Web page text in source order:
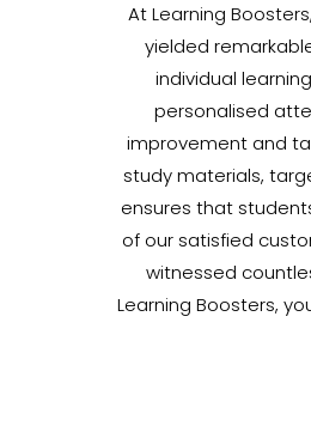
At Learning
yielded
individual
personalised
improvement and
study materials,
ensures that
of our satisfied
witnessed
Learning Boosters,